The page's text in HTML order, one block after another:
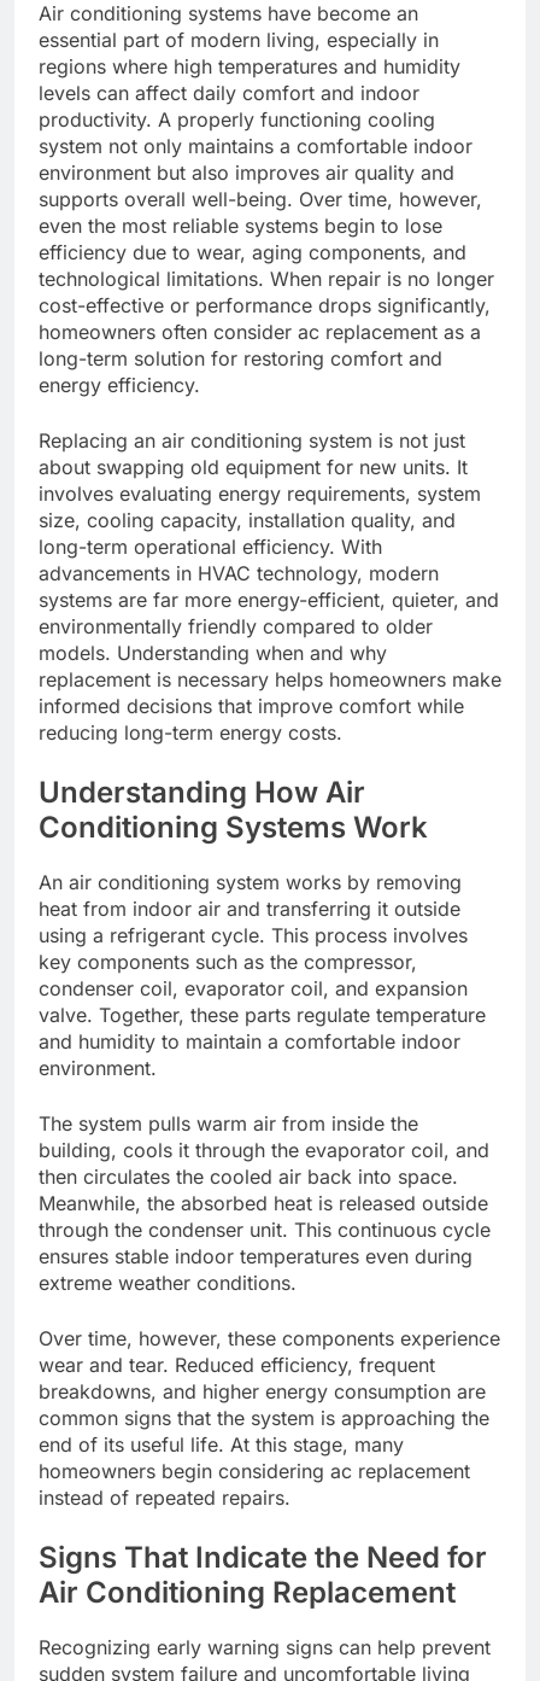
Air conditioning systems have become an
essential part of modern living, especially in
regions where high temperatures and humidity
levels can affect daily comfort and indoor
productivity. A properly functioning cooling
system not only maintains a comfortable indoor
environment but also improves air quality and
supports overall well-being. Over time, however,
even the most reliable systems begin to lose
efficiency due to wear, aging components, and
technological limitations. When repair is no longer
cost-effective or performance drops significantly,
homeowners often consider ac replacement as a
long-term solution for restoring comfort and
energy efficiency.
Replacing an air conditioning system is not just
about swapping old equipment for new units. It
involves evaluating energy requirements, system
size, cooling capacity, installation quality, and
long-term operational efficiency. With
advancements in HVAC technology, modern
systems are far more energy-efficient, quieter, and
environmentally friendly compared to older
models. Understanding when and why
replacement is necessary helps homeowners make
informed decisions that improve comfort while
reducing long-term energy costs.
Understanding How Air
Conditioning Systems Work
An air conditioning system works by removing
heat from indoor air and transferring it outside
using a refrigerant cycle. This process involves
key components such as the compressor,
condenser coil, evaporator coil, and expansion
valve. Together, these parts regulate temperature
and humidity to maintain a comfortable indoor
environment.
The system pulls warm air from inside the
building, cools it through the evaporator coil, and
then circulates the cooled air back into space.
Meanwhile, the absorbed heat is released outside
through the condenser unit. This continuous cycle
ensures stable indoor temperatures even during
extreme weather conditions.
Over time, however, these components experience
wear and tear. Reduced efficiency, frequent
breakdowns, and higher energy consumption are
common signs that the system is approaching the
end of its useful life. At this stage, many
homeowners begin considering ac replacement
instead of repeated repairs.
Signs That Indicate the Need for
Air Conditioning Replacement
Recognizing early warning signs can help prevent
sudden system failure and uncomfortable living